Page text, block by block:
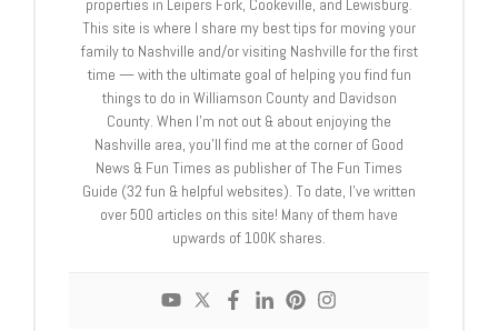
properties in Leipers Fork, Cookeville, and Lewisburg.
This site is where I share my best tips for moving your
family to Nashville and/or visiting Nashville for the first
time — with the ultimate goal of helping you find fun
things to do in Williamson County and Davidson
County. When I’m not out & about enjoying the
Nashville area, you’ll find me at the corner of Good
News & Fun Times as publisher of The Fun Times
Guide (32 fun & helpful websites). To date, I’ve written
over 500 articles on this site! Many of them have
upwards of 100K shares.